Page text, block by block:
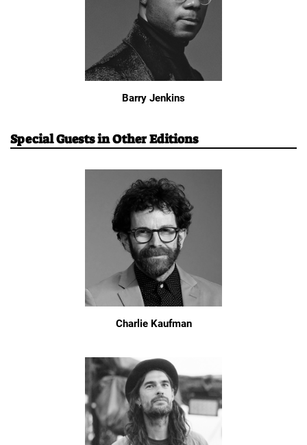
Barry Jenkins
Special Guests in Other Editions
Charlie Kaufman